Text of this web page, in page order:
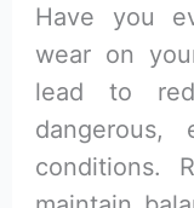
Have you
wear on
lead to
conditions.